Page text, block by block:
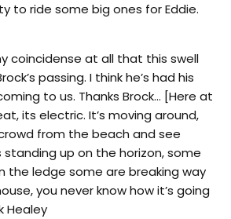
to ride some big ones for Eddie.
coincidense at all that this swell
passing. I think he’s had his
to us. Thanks Brock… [Here at
its electric. It’s moving around,
from the beach and see
up on the horizon, some
the ledge some are breaking way
you never know how it’s going
Healey